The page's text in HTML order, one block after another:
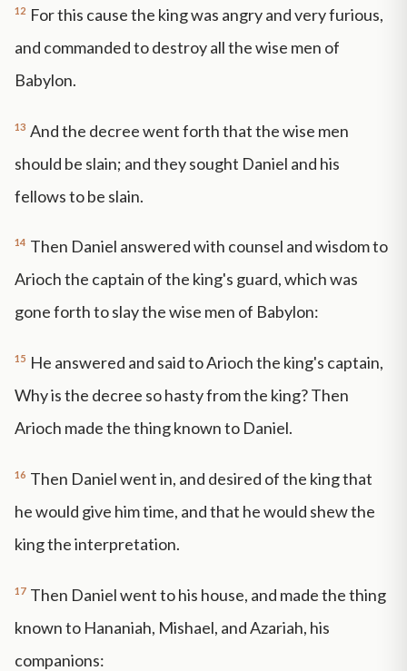
12 For this cause the king was angry and very furious,
and commanded to destroy all the wise men of
Babylon.
13 And the decree went forth that the wise men
should be slain; and they sought Daniel and his
fellows to be slain.
14 Then Daniel answered with counsel and wisdom to
Arioch the captain of the king's guard, which was
gone forth to slay the wise men of Babylon:
15 He answered and said to Arioch the king's captain,
Why is the decree so hasty from the king? Then
Arioch made the thing known to Daniel.
16 Then Daniel went in, and desired of the king that
he would give him time, and that he would shew the
king the interpretation.
17 Then Daniel went to his house, and made the thing
known to Hananiah, Mishael, and Azariah, his
companions: